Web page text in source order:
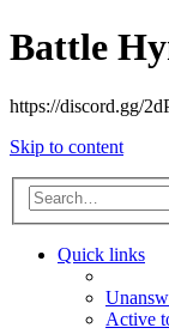
Battle
https://discord.gg/
Skip to content
Quick links
Active